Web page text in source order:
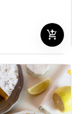
add_shopping_cart